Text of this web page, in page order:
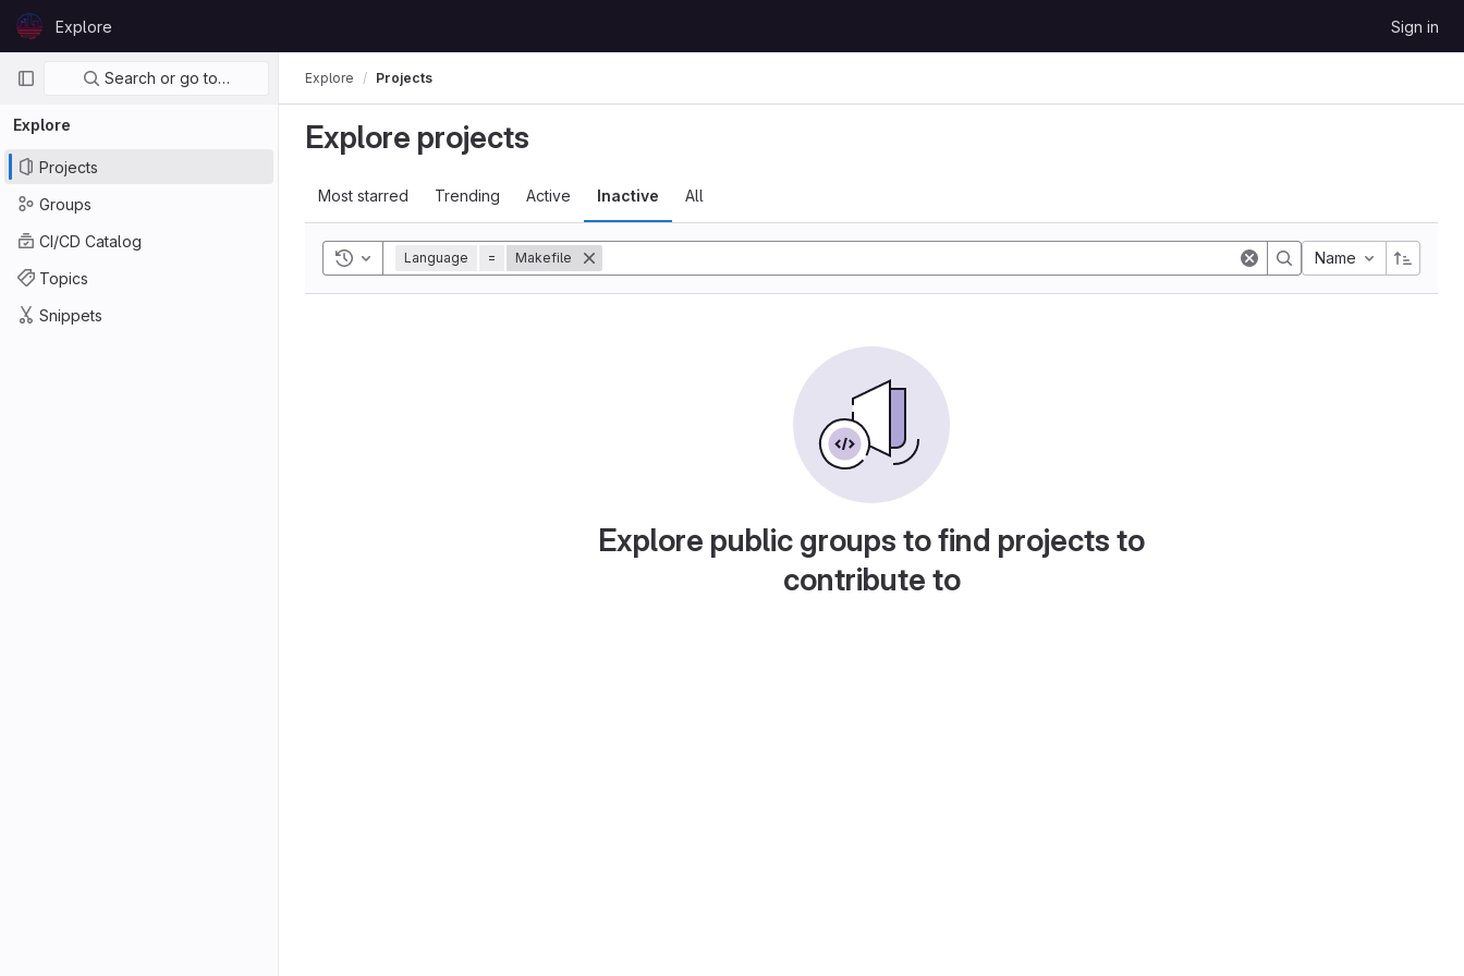
Skip to content
GitLabExplore Sign in
Primary navigation
Search or go to…
Explore
Projects
Groups
CI/CD Catalog
Topics
Snippets
Explore Projects
Explore projects
Most starred Trending Active Inactive All
Toggle history
Language = Makefile Name
Explore public groups to find projects to
contribute to